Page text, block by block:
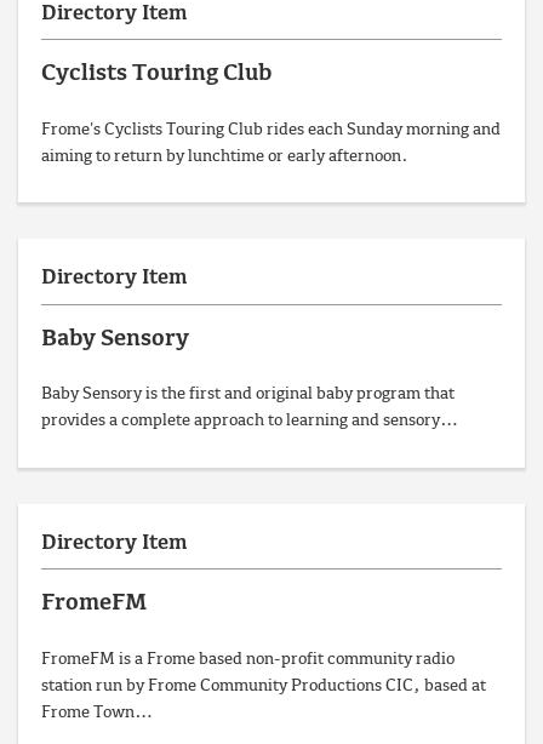
Directory Item
Cyclists Touring Club
Frome's Cyclists Touring Club rides each Sunday morning and
aiming to return by lunchtime or early afternoon.
Directory Item
Baby Sensory
Baby Sensory is the first and original baby program that
provides a complete approach to learning and sensory…
Directory Item
FromeFM
FromeFM is a Frome based non-profit community radio
station run by Frome Community Productions CIC, based at
Frome Town…